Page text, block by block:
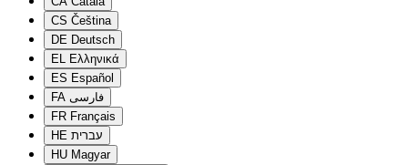
CS Čeština
DE Deutsch
EL Ελληνικά
ES Español
FA فارسی
FR Français
HE עברית
HU Magyar